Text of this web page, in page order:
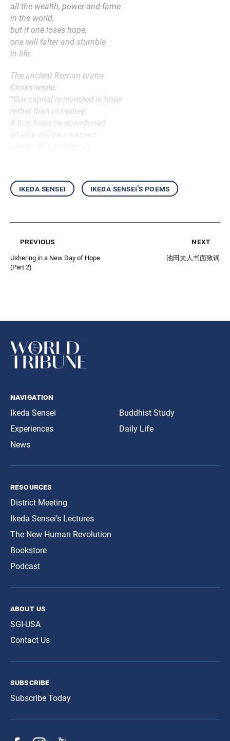
all the wealth, power and fame
in the world,
but if one loses hope,
one will falter and stumble
in life.
The ancient Roman orator
Cicero wrote:
“Our capital is invested in hope
rather than in money;
if that hope be abandoned,
ikeda sensei ikeda sensei’s poems
previous
Ushering in a New Day of Hope
(Part 2)
next
池田夫人书面致词
navigation
Ikeda Sensei
Experiences
News
Buddhist Study
Daily Life
resources
District Meeting
Ikeda Sensei’s Lectures
The New Human Revolution
Bookstore
Podcast
about us
SGI-USA
Contact Us
subscribe
Subscribe Today